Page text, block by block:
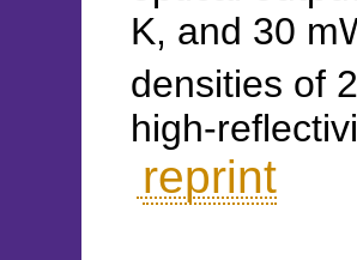
K, and 30
densities of
high-
reprint